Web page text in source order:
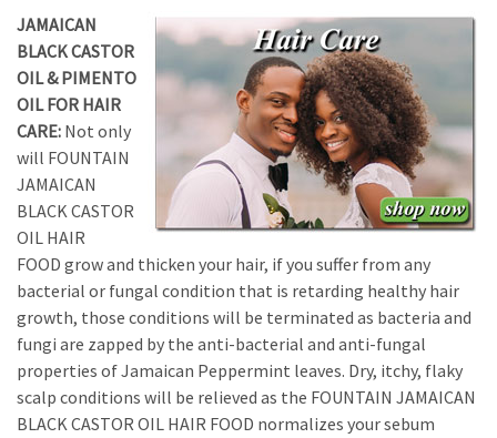
JAMAICAN
BLACK CASTOR
OIL & PIMENTO
OIL FOR HAIR
CARE: Not only
will FOUNTAIN
JAMAICAN
BLACK CASTOR
OIL HAIR
FOOD grow and thicken your hair, if you suffer from any
bacterial or fungal condition that is retarding healthy hair
growth, those conditions will be terminated as bacteria and
fungi are zapped by the anti-bacterial and anti-fungal
properties of Jamaican Peppermint leaves. Dry, itchy, flaky
scalp conditions will be relieved as the FOUNTAIN JAMAICAN
BLACK CASTOR OIL HAIR FOOD normalizes your sebum